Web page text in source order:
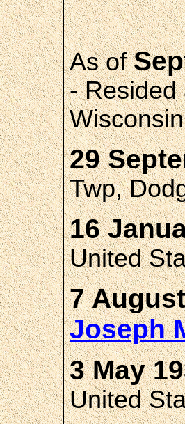
As of
- Resided
Wisconsin
29
Twp,
16
United
7
Joseph
3 May
United